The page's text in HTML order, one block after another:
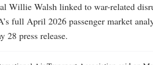
Willie Walsh linked to war-related
full April 2026 passenger market
28 press release.